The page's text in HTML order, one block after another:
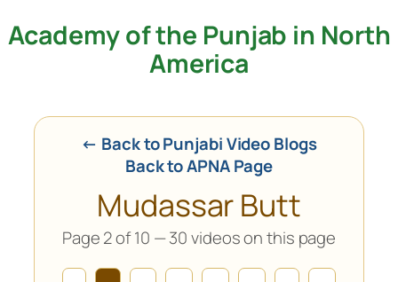
Skip
Academy of the Punjab in North
America
← Back to Punjabi Video Blogs
Back to APNA Page
Mudassar Butt
Page 2 of 10 — 30 videos on this page